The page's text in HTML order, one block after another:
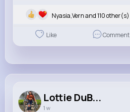
Nyasia,Vern and 110 other(s)
Like Comment
Lottie DuB...
1 w